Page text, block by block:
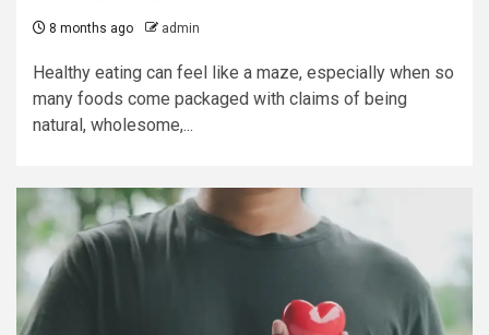
8 months ago admin
Healthy eating can feel like a maze, especially when so
many foods come packaged with claims of being
natural, wholesome,...